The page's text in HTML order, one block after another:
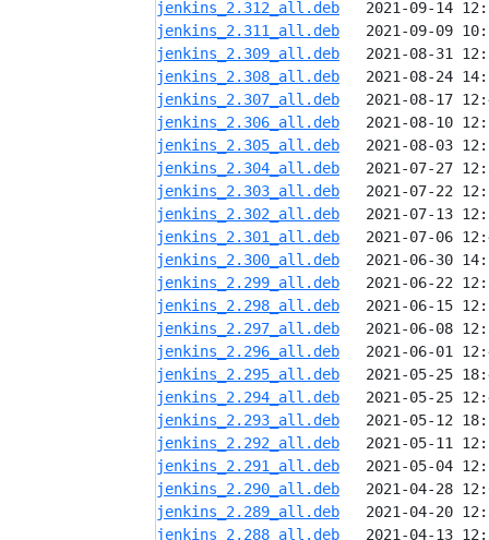
jenkins_2.312_all.deb
jenkins_2.311_all.deb
jenkins_2.309_all.deb
jenkins_2.308_all.deb
jenkins_2.307_all.deb
jenkins_2.306_all.deb
jenkins_2.305_all.deb
jenkins_2.304_all.deb
jenkins_2.303_all.deb
jenkins_2.302_all.deb
jenkins_2.301_all.deb
jenkins_2.300_all.deb
jenkins_2.299_all.deb
jenkins_2.298_all.deb
jenkins_2.297_all.deb
jenkins_2.296_all.deb
jenkins_2.295_all.deb
jenkins_2.294_all.deb
jenkins_2.293_all.deb
jenkins_2.292_all.deb
jenkins_2.291_all.deb
jenkins_2.290_all.deb
jenkins_2.289_all.deb
jenkins_2.288_all.deb